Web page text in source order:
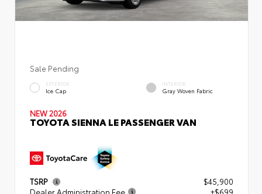
Sale Pending
EXTERIOR
Ice Cap
INTERIOR
Gray Woven Fabric
NEW 2026
TOYOTA SIENNA LE PASSENGER VAN
TSRP
$45,900